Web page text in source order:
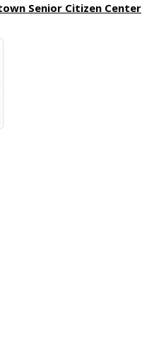
Senior Citizen Center